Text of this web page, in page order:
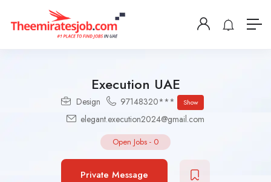
Execution UAE
Design 97148320*** Show
elegant.execution2024@gmail.com
Open Jobs - 0
Private Message